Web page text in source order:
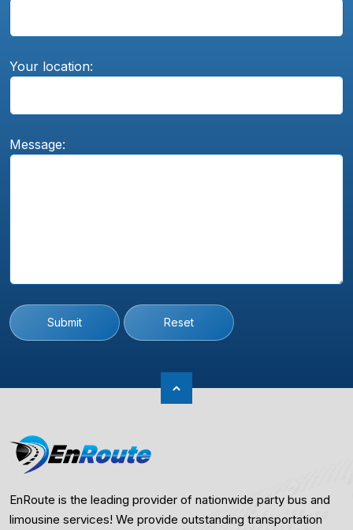
Your location:
Message:
Submit Reset
EnRoute is the leading provider of nationwide party bus and
limousine services! We provide outstanding transportation